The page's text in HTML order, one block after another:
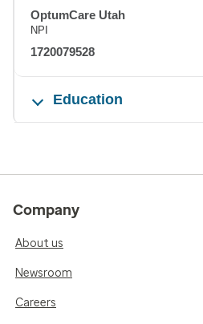
OptumCare Utah
NPI
1720079528
Education
Company
About us
Newsroom
Careers